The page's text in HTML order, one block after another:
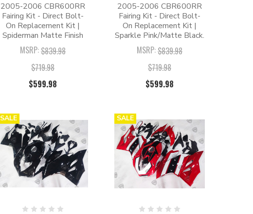
2005-2006 CBR600RR
Fairing Kit - Direct Bolt-
On Replacement Kit |
Spiderman Matte Finish
MSRP:$839.98
$719.98
$599.98
2005-2006 CBR600RR
Fairing Kit - Direct Bolt-
On Replacement Kit |
Sparkle Pink/Matte Black.
MSRP:$839.98
$719.98
$599.98
SALE SALE